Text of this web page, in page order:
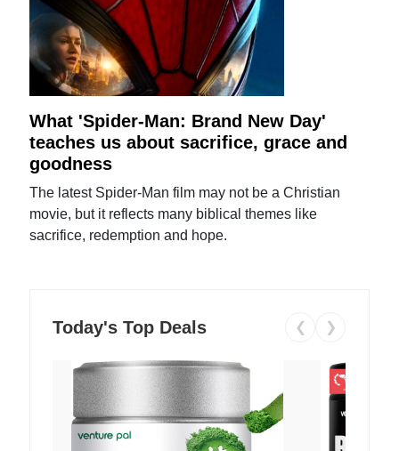
What 'Spider-Man: Brand New Day'
teaches us about sacrifice, grace and
goodness
The latest Spider-Man film may not be a Christian
movie, but it reflects many biblical themes like
sacrifice, redemption and hope.
Today's Top Deals ❮ ❯